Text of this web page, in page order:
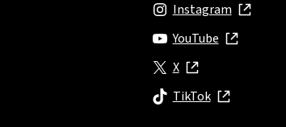
Instagram
, opens in new window
YouTube
, opens in new window
X
, opens in new window
TikTok
, opens in new window